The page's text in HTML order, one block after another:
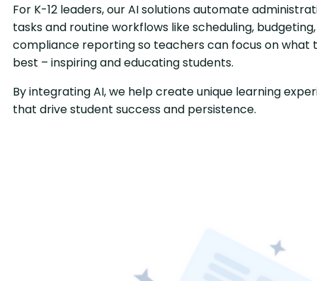
For K-12 leaders, our AI solutions automate
tasks and routine workflows like scheduling,
compliance reporting so teachers can focus on what
best – inspiring and educating students.
By integrating AI, we help create unique learning
that drive student success and persistence.